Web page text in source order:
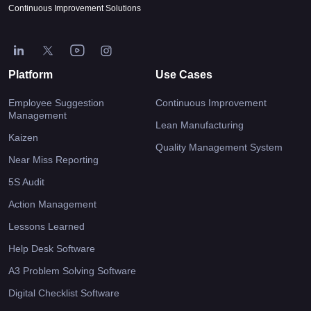
Continuous Improvement Solutions
Platform
Employee Suggestion
Management
Kaizen
Near Miss Reporting
5S Audit
Action Management
Lessons Learned
Help Desk Software
A3 Problem Solving Software
Digital Checklist Software
Use Cases
Continuous Improvement
Lean Manufacturing
Quality Management System